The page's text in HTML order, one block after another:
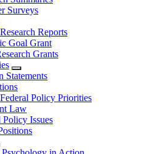
Surveys
Reports
Goal Grant
Grants
Statements
Policy Priorities
Law
Issues